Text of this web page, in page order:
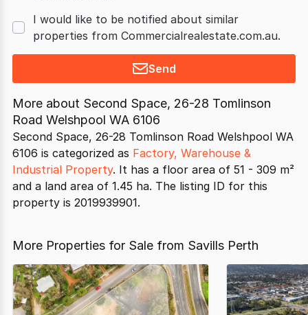
I would like to be notified about similar
properties from Commercialrealestate.com.au.
Send
More about Second Space, 26-28 Tomlinson
Road Welshpool WA 6106
Second Space, 26-28 Tomlinson Road Welshpool WA
6106 is categorized as Factory, Warehouse &
Industrial Property. It has a floor area of 51 - 309 m²
and a land area of 1.45 ha. The listing ID for this
property is 2019939901.
More Properties for Sale from Savills Perth